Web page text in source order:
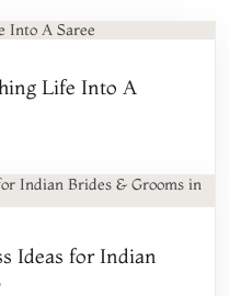
Life Into A
Ideas for Indian